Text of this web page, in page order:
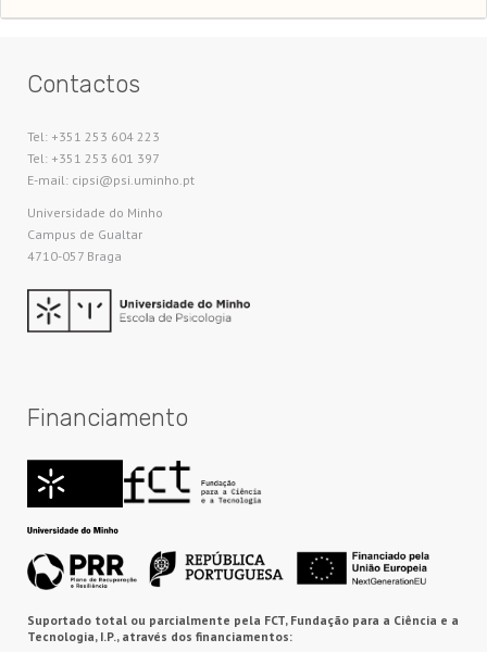
Contactos
Tel: +351 253 604 223
Tel: +351 253 601 397
E-mail: cipsi@psi.uminho.pt
Universidade do Minho​
Campus de Gualtar
4710-057 Braga
Financiamento
Suportado total ou parcialmente pela FCT, Fundação para a Ciência e a
Tecnologia, I.P., através dos financiamentos: